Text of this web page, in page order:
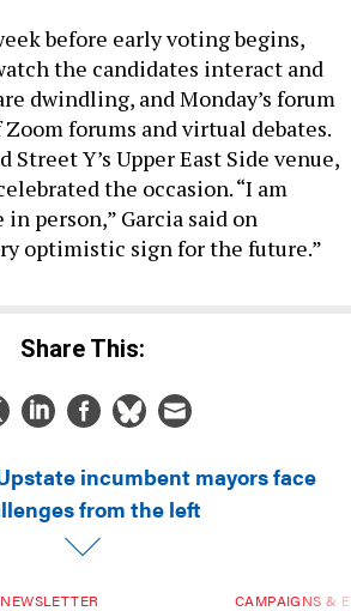
before early voting begins,
the candidates interact and
dwindling, and Monday’s forum
forums and virtual debates.
Street Y’s Upper East Side venue,
the occasion. “I am
person,” Garcia said on
optimistic sign for the future.”
Share This:
incumbent mayors face
from the left
CAMPAIGNS &